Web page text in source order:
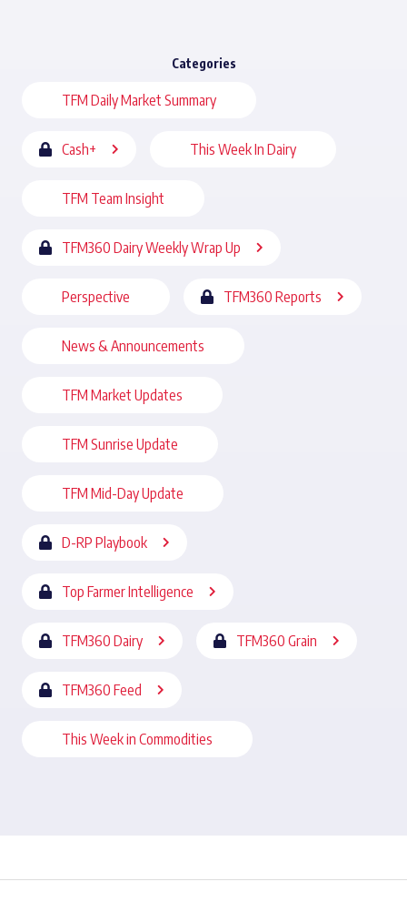
Categories
TFM Daily Market Summary
Cash+ This Week In Dairy
TFM Team Insight
TFM360 Dairy Weekly Wrap Up
Perspective TFM360 Reports
News & Announcements
TFM Market Updates
TFM Sunrise Update
TFM Mid-Day Update
D-RP Playbook
Top Farmer Intelligence
TFM360 Dairy TFM360 Grain
TFM360 Feed
This Week in Commodities